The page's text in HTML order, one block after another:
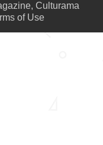
Culturama
of Use